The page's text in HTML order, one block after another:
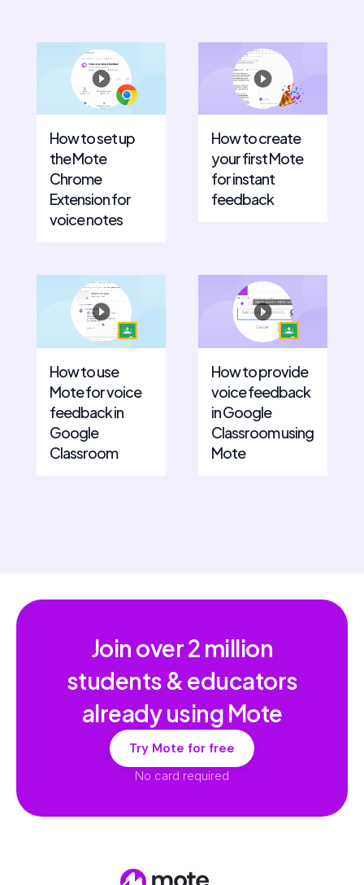
How to set up
the Mote
Chrome
Extension for
voice notes
How to create
your first Mote
for instant
feedback
How to use
Mote for voice
feedback in
Google
Classroom
How to provide
voice feedback
in Google
Classroom using
Mote
Join over2 million
students & educators
already using Mote
Try Mote for free
No card required